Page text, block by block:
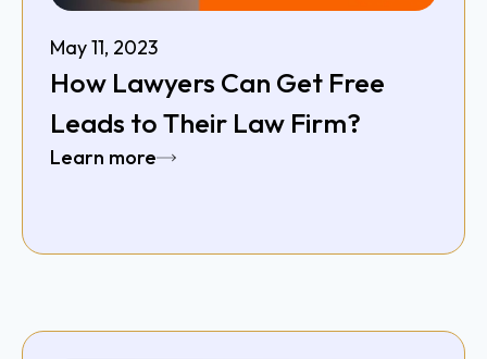
May 11, 2023
How Lawyers Can Get Free
Leads to Their Law Firm?
Learn more